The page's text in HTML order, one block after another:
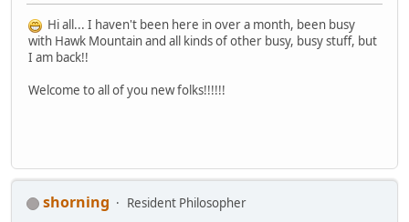
Hi all... I haven't been here in over a month, been busy
with Hawk Mountain and all kinds of other busy, busy stuff, but
I am back!!
Welcome to all of you new folks!!!!!!
shorning
Resident Philosopher